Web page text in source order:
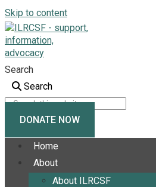
Skip to content
Search
Search
DONATE NOW
Home
About
About ILRCSF